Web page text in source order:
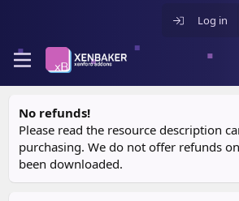
Log in
No refunds!
Please read the resource description
purchasing. We do not offer refunds
been downloaded.